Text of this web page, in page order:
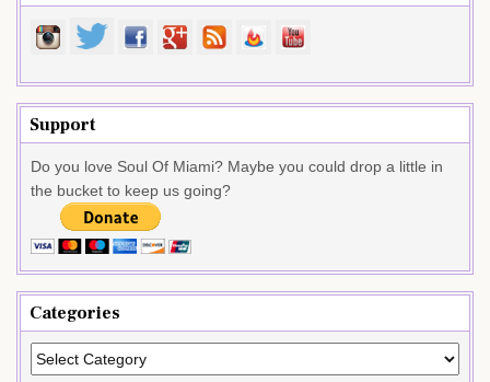
Support
Do you love Soul Of Miami? Maybe you could drop a little in
the bucket to keep us going?
Categories
Categories